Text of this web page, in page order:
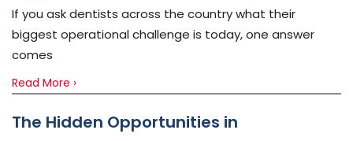
If you ask dentists across the country what their
biggest operational challenge is today, one answer
comes
Read More ›
The Hidden Opportunities in